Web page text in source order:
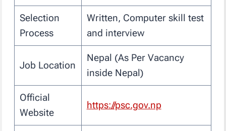
Selection
Process
Written, Computer skill test
and interview
Job Location
Nepal (As Per Vacancy
inside Nepal)
Official
Website
https://psc.gov.np